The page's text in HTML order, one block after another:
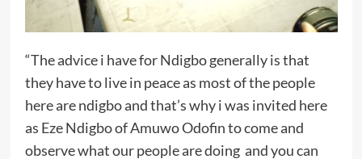
“The advice i have for Ndigbo generally is that
they have to live in peace as most of the people
here are ndigbo and that’s why i was invited here
as Eze Ndigbo of Amuwo Odofin to come and
observe what our people are doing and you can